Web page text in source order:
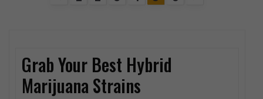
Grab Your Best Hybrid
Marijuana Strains